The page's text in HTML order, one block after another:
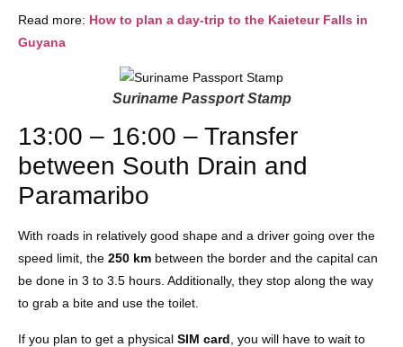
Read more: How to plan a day-trip to the Kaieteur Falls in
Guyana
Suriname Passport Stamp
13:00 – 16:00 – Transfer
between South Drain and
Paramaribo
With roads in relatively good shape and a driver going over the
speed limit, the 250 km between the border and the capital can
be done in 3 to 3.5 hours. Additionally, they stop along the way
to grab a bite and use the toilet.
If you plan to get a physical SIM card , you will have to wait to